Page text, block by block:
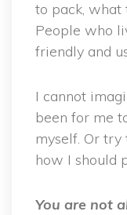
to pack, what
People who
friendly and
I cannot
been for me
myself. Or try
how I should
You are not